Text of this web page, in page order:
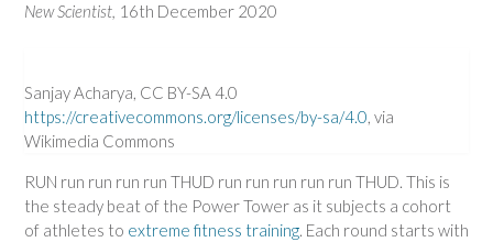
New Scientist, 16th December 2020
Sanjay Acharya, CC BY-SA 4.0
https://creativecommons.org/licenses/by-sa/4.0, via
Wikimedia Commons
RUN run run run run THUD run run run run run THUD. This is
the steady beat of the Power Tower as it subjects a cohort
of athletes to extreme fitness training. Each round starts with